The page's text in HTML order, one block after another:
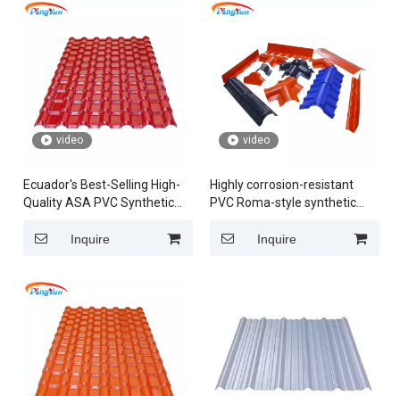
video
Ecuador's Best-Selling High-
Quality ASA PVC Synthetic
Style for Villas
Inquire
video
Highly corrosion-resistant
PVC Roma-style synthetic
robust ASA material
Inquire